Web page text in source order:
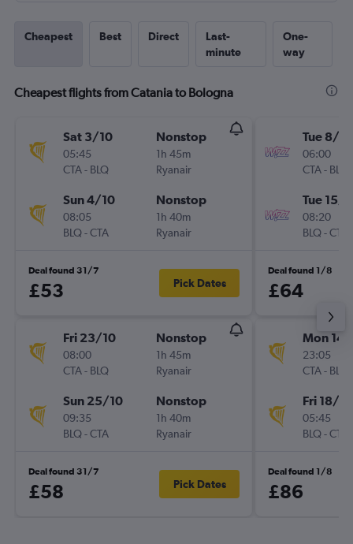
Cheapest Best Direct
Last-
minute
One-
way
Cheapest flights from Catania to Bologna
Sat 3/10
05:45
CTA- BLQ
Nonstop
1h 45m
Ryanair
Sun 4/10
08:05
BLQ-CTA
Nonstop
1h 40m
Ryanair
Deal found 31/7
£53 Pick Dates
Fri 23/10
08:00
CTA- BLQ
Nonstop
1h 45m
Ryanair
Sun 25/10
09:35
BLQ-CTA
Nonstop
1h 40m
Ryanair
Deal found 31/7
£58 Pick Dates
Tue 8/9
06:00
CTA- BLQ
Tue 15/9
08:20
BLQ-CTA
Deal found 1/8
£64
Mon
23:05
CTA- BLQ
Fri 18/9
05:45
BLQ-CTA
Deal found 1/8
£86